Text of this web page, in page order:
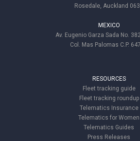
Rosedale, Auckland
MEXICO
Av. Eugenio Garza Sada No.
Col. Mas Palomas C.P.
RESOURCES
Fleet tracking guide
Fleet tracking roundup
Telematics Insurance
Telematics for Women
Telematics Guides
Press Releases